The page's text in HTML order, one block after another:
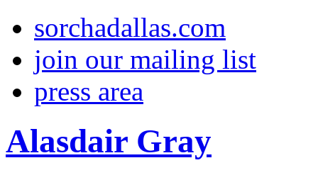
sorchadallas.com
join our mailing list
press area
Alasdair Gray